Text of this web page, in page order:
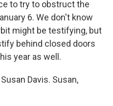
to try to obstruct the
6. We don't know
might be testifying, but
behind closed doors
year as well.
Davis. Susan,